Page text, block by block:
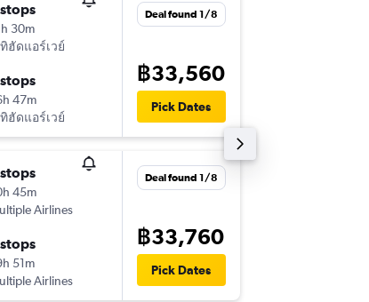
30m
ทิฮัดแอร์เวย์
47m
ทิฮัดแอร์เวย์
Deal found 1/8
฿33,560
Pick Dates
45m
Airlines
51m
Airlines
Deal found 1/8
฿33,760
Pick Dates